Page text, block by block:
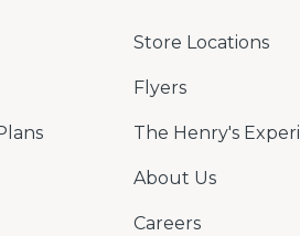
Store Locations
Flyers
The Henry's
About Us
Careers